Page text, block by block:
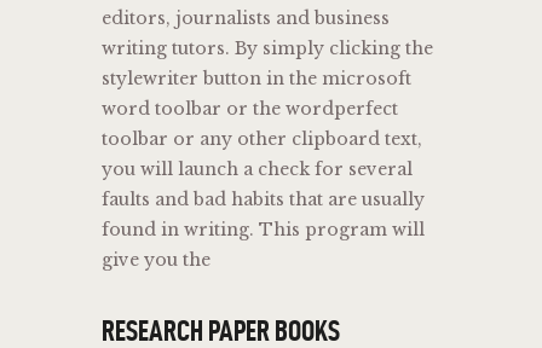
editors, journalists and business
writing tutors. By simply clicking the
stylewriter button in the microsoft
word toolbar or the wordperfect
toolbar or any other clipboard text,
you will launch a check for several
faults and bad habits that are usually
found in writing. This program will
give you the
RESEARCH PAPER BOOKS